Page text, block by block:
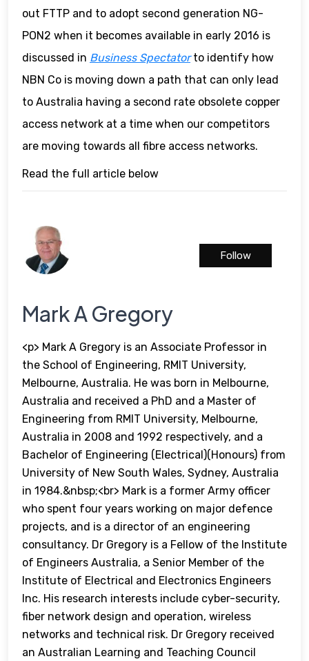
out FTTP and to adopt second generation NG-
PON2 when it becomes available in early 2016 is
discussed in Business Spectatorto identify how
NBN Co is moving down a path that can only lead
to Australia having a second rate obsolete copper
access network at a time when our competitors
are moving towards all fibre access networks.
Read the full article below
Mark A Gregory
<p> Mark A Gregory is an Associate Professor in
the School of Engineering, RMIT University,
Melbourne, Australia. He was born in Melbourne,
Australia and received a PhD and a Master of
Engineering from RMIT University, Melbourne,
Australia in 2008 and 1992 respectively, and a
Bachelor of Engineering (Electrical)(Honours) from
University of New South Wales, Sydney, Australia
in 1984.&nbsp;<br> Mark is a former Army officer
who spent four years working on major defence
projects, and is a director of an engineering
consultancy. Dr Gregory is a Fellow of the Institute
of Engineers Australia, a Senior Member of the
Institute of Electrical and Electronics Engineers
Inc. His research interests include cyber-security,
fiber network design and operation, wireless
networks and technical risk. Dr Gregory received
an Australian Learning and Teaching Council
Follow